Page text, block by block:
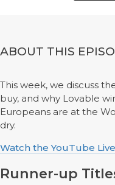
ABOUT THIS
This week, we discuss
buy, and why Lovable
Europeans are at the
dry.
Watch the YouTube
Runner-up